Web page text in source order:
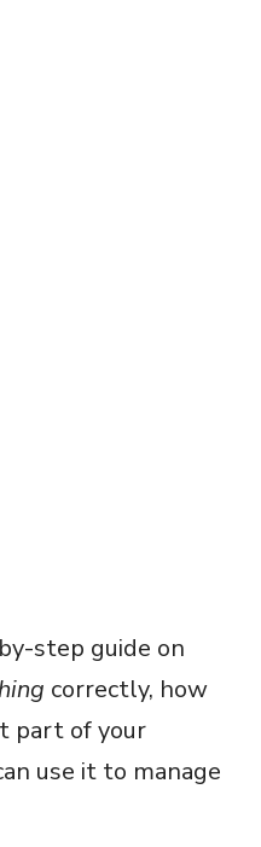
step guide on
correctly, how
part of your
use it to manage